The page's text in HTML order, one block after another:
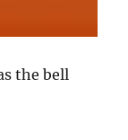
the bell